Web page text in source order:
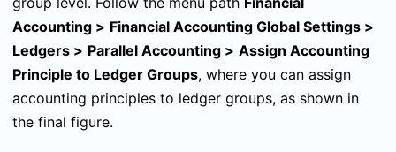
Accounting > Financial Accounting Global Settings >
Ledgers > Parallel Accounting > Assign Accounting
Principle to Ledger Groups, where you can assign
accounting principles to ledger groups, as shown in
the final figure.